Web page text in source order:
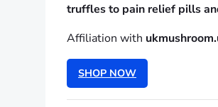
truffles to pain relief pills
Affiliation with
SHOP NOW